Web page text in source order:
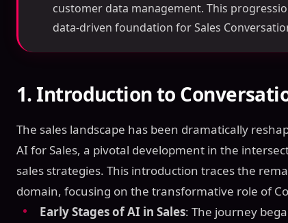
customer data management. This
data-driven foundation for Sales
1.Introduction to
The sales landscape has been dramatically
AI for Sales, a pivotal development in the
sales strategies. This introduction traces the
domain, focusing on the transformative role of
Early Stages of AI in Sales: The journey